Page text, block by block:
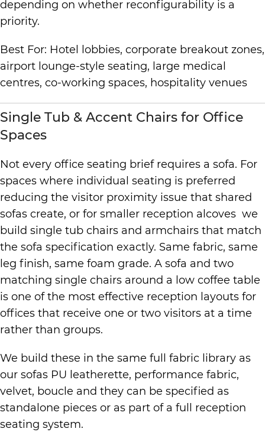
depending on whether reconfigurability is a
priority.
Best For: Hotel lobbies, corporate breakout zones,
airport lounge-style seating, large medical
centres, co-working spaces, hospitality venues
Single Tub & Accent Chairs for Office
Spaces
Not every office seating brief requires a sofa. For
spaces where individual seating is preferred
reducing the visitor proximity issue that shared
sofas create, or for smaller reception alcoves we
build single tub chairs and armchairs that match
the sofa specification exactly. Same fabric, same
leg finish, same foam grade. A sofa and two
matching single chairs around a low coffee table
is one of the most effective reception layouts for
offices that receive one or two visitors at a time
rather than groups.
We build these in the same full fabric library as
our sofas PU leatherette, performance fabric,
velvet, boucle and they can be specified as
standalone pieces or as part of a full reception
seating system.